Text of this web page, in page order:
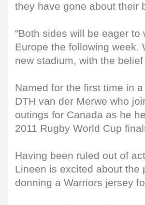
they have gone about their
"Both sides will be eager
Europe the following week.
new stadium, with the
Named for the first time in
DTH van der Merwe who
outings for Canada as he
2011 Rugby World Cup
Having been ruled out of
Lineen is excited about the
donning a Warriors jersey